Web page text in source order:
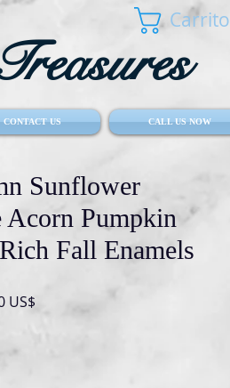
Carrito
CONTACT US CALL US NOW
Sunflower
Acorn Pumpkin
Fall Enamels
US$
de